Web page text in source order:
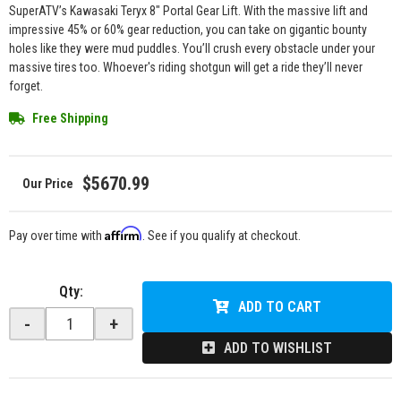
SuperATV’s Kawasaki Teryx 8" Portal Gear Lift. With the massive lift and
impressive 45% or 60% gear reduction, you can take on gigantic bounty
holes like they were mud puddles. You’ll crush every obstacle under your
massive tires too. Whoever's riding shotgun will get a ride they’ll never
forget.
Free Shipping
$5670.99
Pay over time with Affirm . See if you qualify at checkout.
Qty:
- +
ADD TO CART
ADD TO WISHLIST